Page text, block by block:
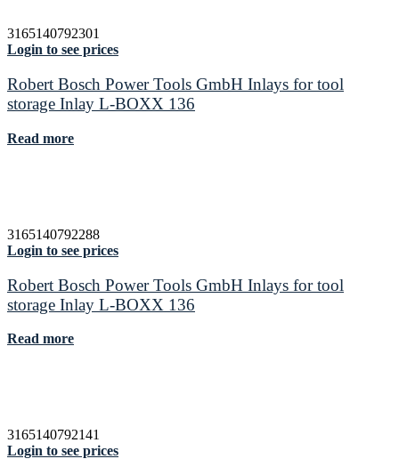
3165140792301
Login to see prices
Robert Bosch Power Tools GmbH Inlays for tool
storage Inlay L-BOXX 136
Read more
3165140792288
Login to see prices
Robert Bosch Power Tools GmbH Inlays for tool
storage Inlay L-BOXX 136
Read more
3165140792141
Login to see prices